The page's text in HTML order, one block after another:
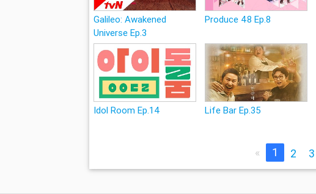
Galileo: Awakened
Universe Ep.3
Produce 48 Ep.8
Idol Room Ep.14 Life Bar Ep.35
« 1 2 3